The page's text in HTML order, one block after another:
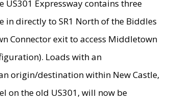
US301 Expressway contains three
in directly to SR1 North of the Biddles
Connector exit to access Middletown
Loads with an
origin/destination within New Castle,
on the old US301, will now be